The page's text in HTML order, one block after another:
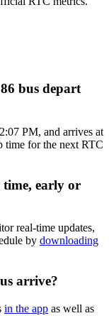
bus depart
PM, and arrives at
time for the next RTC
early or
real-time updates,
by downloading
arrive?
in the app as well as